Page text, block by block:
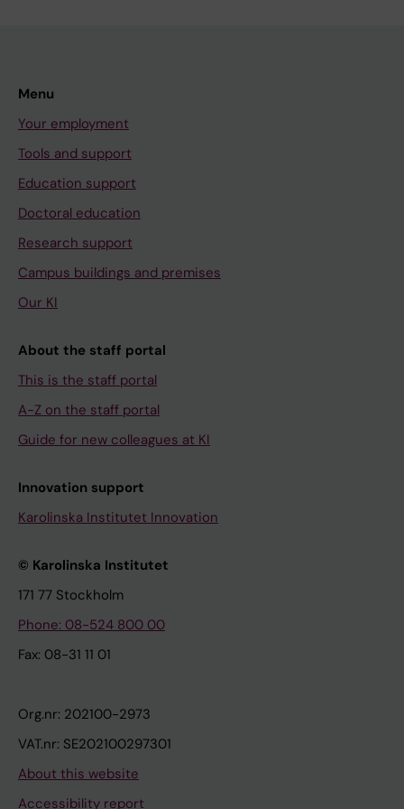
Menu
Your employment
Tools and support
Education support
Doctoral education
Research support
Campus buildings and premises
Our KI
About the staff portal
This is the staff portal
A-Z on the staff portal
Guide for new colleagues at KI
Innovation support
Karolinska Institutet Innovation
© Karolinska Institutet
171 77 Stockholm
Phone: 08-524 800 00
Fax: 08-31 11 01
Org.nr: 202100-2973
VAT.nr: SE202100297301
About this website
Accessibility report